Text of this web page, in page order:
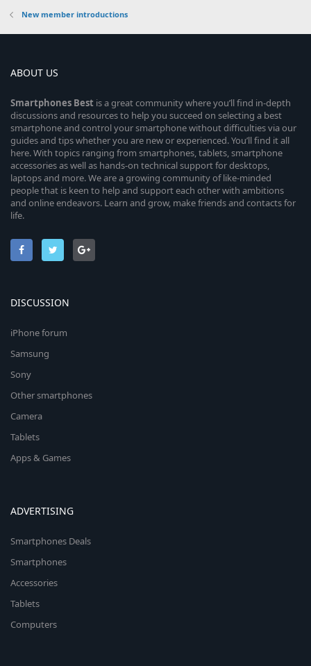
New member introductions
ABOUT US
Smartphones Best is a great community where you’ll find in-depth
discussions and resources to help you succeed on selecting a best
smartphone and control your smartphone without difficulties via our
guides and tips whether you are new or experienced. You’ll find it all
here. With topics ranging from smartphones, tablets, smartphone
accessories as well as hands-on technical support for desktops,
laptops and more. We are a growing community of like-minded
people that is keen to help and support each other with ambitions
and online endeavors. Learn and grow, make friends and contacts for
life.
DISCUSSION
iPhone forum
Samsung
Sony
Other smartphones
Camera
Tablets
Apps & Games
ADVERTISING
Smartphones Deals
Smartphones
Accessories
Tablets
Computers